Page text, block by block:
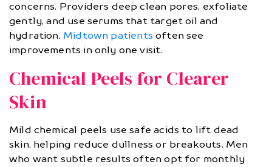
concerns. Providers deep clean pores, exfoliate
gently, and use serums that target oil and
hydration. Midtown patients often see
improvements in only one visit.
Chemical Peels for Clearer
Skin
Mild chemical peels use safe acids to lift dead
skin, helping reduce dullness or breakouts. Men
who want subtle results often opt for monthly